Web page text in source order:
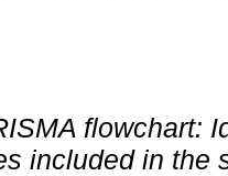
flowchart:
included in the